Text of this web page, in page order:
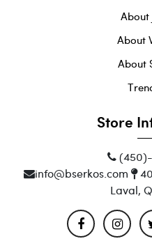
About
About
About
Store
info@bserkos.com
Laval,